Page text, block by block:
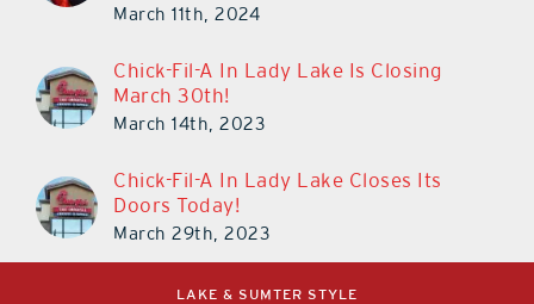
March 11th, 2024
Chick-Fil-A In Lady Lake Is Closing
March 30th!
March 14th, 2023
Chick-Fil-A In Lady Lake Closes Its
Doors Today!
March 29th, 2023
LAKE & SUMTER STYLE